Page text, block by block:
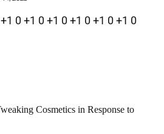
0 +1 0 +1 0 +1 0 +1 0 +1 0